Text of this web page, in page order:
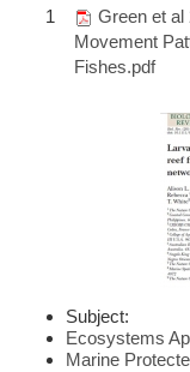
1
Green et al
Movement
Fishes.pdf
Subject:
Ecosystems
Marine